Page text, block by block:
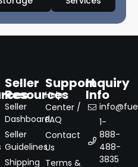
Seller
Resources
Seller
Dashboard
Seller
Guidelines
Shipping
Support
Help
Center /
FAQ
Contact
Us
Terms &
Inquiry
Info
1-
888-
488-
3835